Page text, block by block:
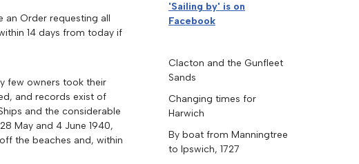
an Order requesting all
14 days from today if
few owners took their
and records exist of
and the considerable
May and 4 June 1940,
the beaches and, within
'Sailing by' is on
Facebook
Clacton and the Gunfleet
Sands
Changing times for
Harwich
By boat from Manningtree
to Ipswich, 1727